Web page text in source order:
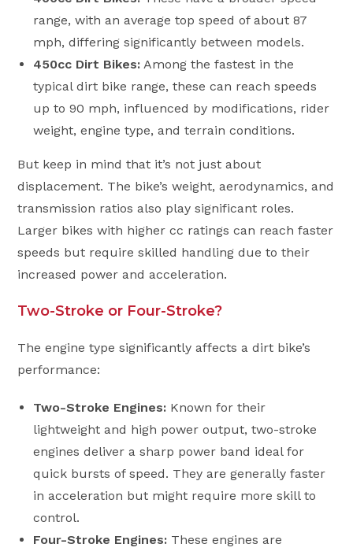
range, with an average top speed of about 87
mph, differing significantly between models.
450cc Dirt Bikes: Among the fastest in the
typical dirt bike range, these can reach speeds
up to 90 mph, influenced by modifications, rider
weight, engine type, and terrain conditions.
But keep in mind that it’s not just about
displacement. The bike’s weight, aerodynamics, and
transmission ratios also play significant roles.
Larger bikes with higher cc ratings can reach faster
speeds but require skilled handling due to their
increased power and acceleration.
Two-Stroke or Four-Stroke?
The engine type significantly affects a dirt bike’s
performance:
Two-Stroke Engines: Known for their
lightweight and high power output, two-stroke
engines deliver a sharp power band ideal for
quick bursts of speed. They are generally faster
in acceleration but might require more skill to
control.
Four-Stroke Engines: These engines are